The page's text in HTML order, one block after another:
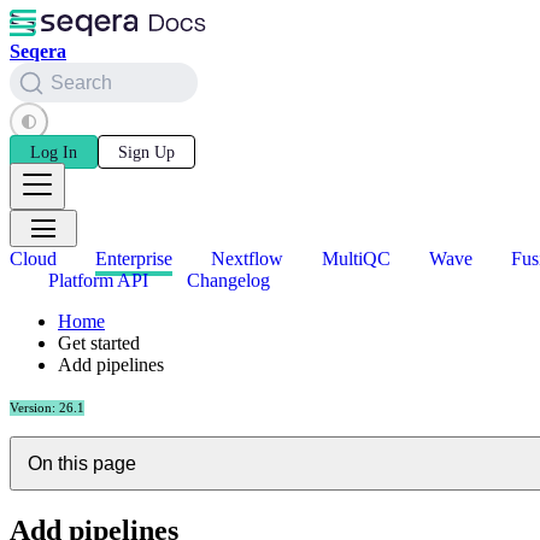
Seqera
Search
Log In Sign Up
Cloud Enterprise Nextflow MultiQC Wave
Platform API
Changelog
Home
Get started
Add pipelines
Version: 26.1
On this page
Add pipelines